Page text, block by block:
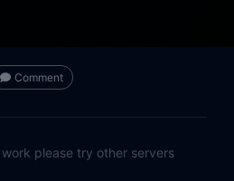
Comment
please try other servers